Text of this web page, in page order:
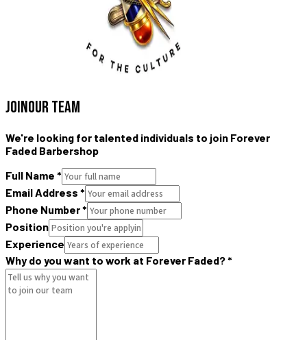
JOINOUR TEAM
We're looking for talented individuals to join Forever
Faded Barbershop
Full Name *
Email Address *
Phone Number*
Position
Experience
Why do you want to work at Forever Faded?*